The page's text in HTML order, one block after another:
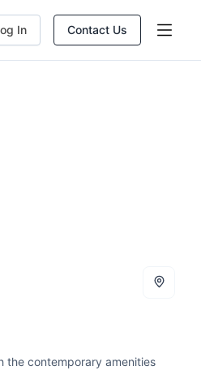
In Contact Us
the contemporary amenities